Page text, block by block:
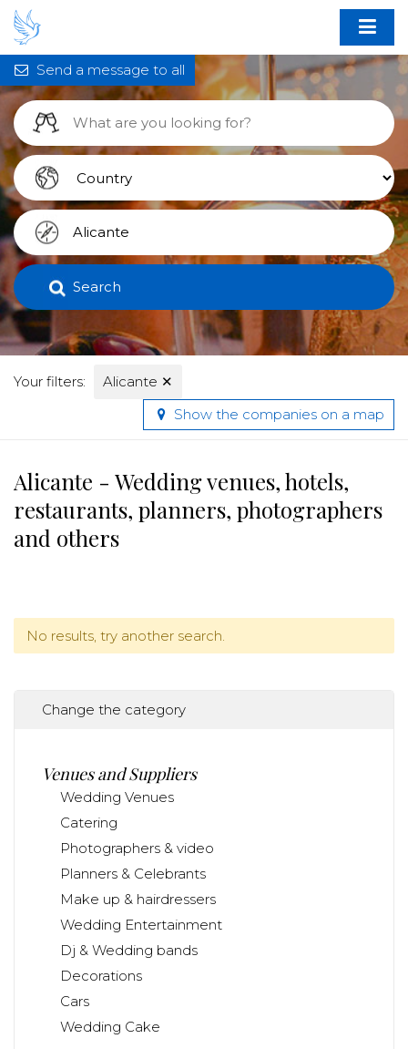
Search
Your filters: Alicante ✕
Send a message to all
Show the companies on a map
Alicante - Wedding venues, hotels,
restaurants, planners, photographers
and others
No results, try another search.
Change the category
Venues and Suppliers
Wedding Venues
Catering
Photographers & video
Planners & Celebrants
Make up & hairdressers
Wedding Entertainment
Dj & Wedding bands
Decorations
Cars
Wedding Cake